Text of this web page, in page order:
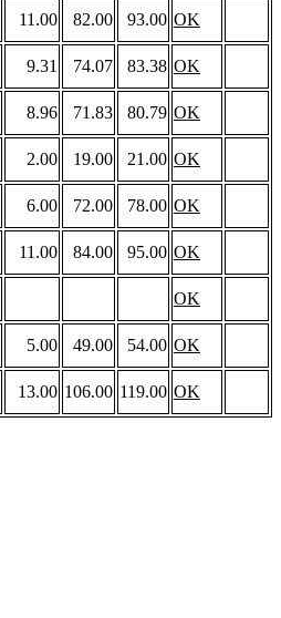
11.00 82.00 93.00 OK
9.31 74.07 83.38 OK
8.96 71.83 80.79 OK
2.00 19.00 21.00 OK
6.00 72.00 78.00 OK
11.00 84.00 95.00 OK
OK
5.00 49.00 54.00 OK
13.00 106.00 119.00 OK